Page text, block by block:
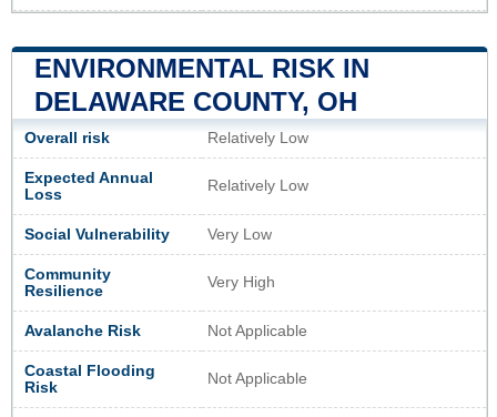
ENVIRONMENTAL RISK IN
DELAWARE COUNTY, OH
Overall risk Relatively Low
Expected Annual
Loss
Relatively Low
Social Vulnerability Very Low
Community
Resilience
Very High
Avalanche Risk Not Applicable
Coastal Flooding
Risk
Not Applicable